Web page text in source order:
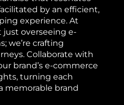
by an efficient,
experience. At
just overseeing e-
we’re crafting
Collaborate with
brand’s e-commerce
turning each
memorable brand